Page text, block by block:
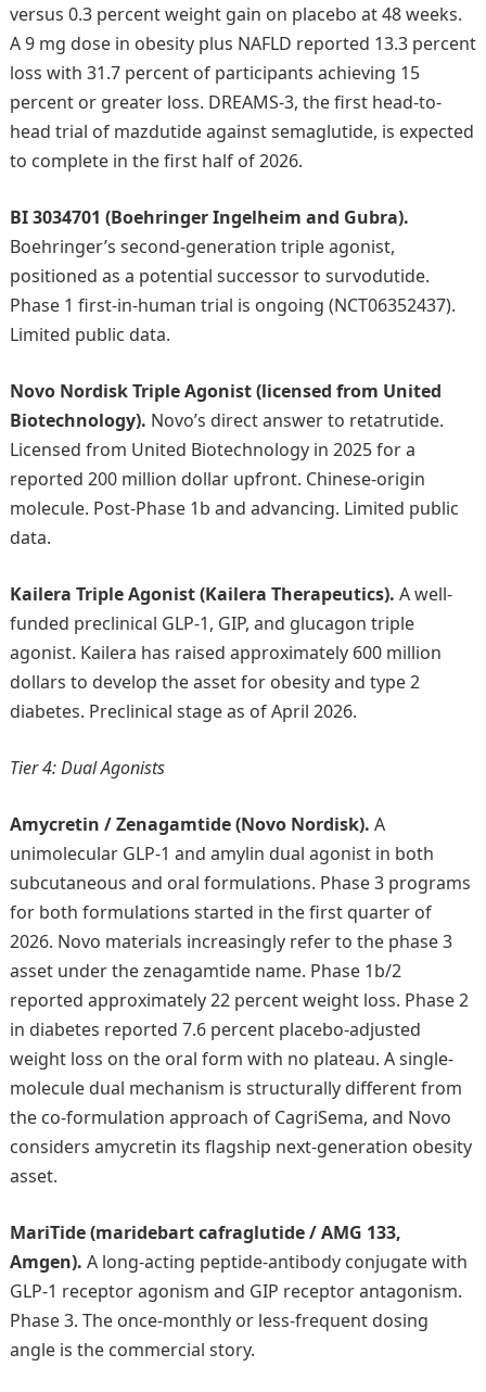
versus 0.3 percent weight gain on placebo at 48 weeks.
A 9 mg dose in obesity plus NAFLD reported 13.3 percent
loss with 31.7 percent of participants achieving 15
percent or greater loss. DREAMS-3, the first head-to-
head trial of mazdutide against semaglutide, is expected
to complete in the first half of 2026.
BI 3034701 (Boehringer Ingelheim and Gubra).
Boehringer’s second-generation triple agonist,
positioned as a potential successor to survodutide.
Phase 1 first-in-human trial is ongoing (NCT06352437).
Limited public data.
Novo Nordisk Triple Agonist (licensed from United
Biotechnology). Novo’s direct answer to retatrutide.
Licensed from United Biotechnology in 2025 for a
reported 200 million dollar upfront. Chinese-origin
molecule. Post-Phase 1b and advancing. Limited public
data.
Kailera Triple Agonist (Kailera Therapeutics). A well-
funded preclinical GLP-1, GIP, and glucagon triple
agonist. Kailera has raised approximately 600 million
dollars to develop the asset for obesity and type 2
diabetes. Preclinical stage as of April 2026.
Tier 4: Dual Agonists
Amycretin / Zenagamtide (Novo Nordisk). A
unimolecular GLP-1 and amylin dual agonist in both
subcutaneous and oral formulations. Phase 3 programs
for both formulations started in the first quarter of
2026. Novo materials increasingly refer to the phase 3
asset under the zenagamtide name. Phase 1b/2
reported approximately 22 percent weight loss. Phase 2
in diabetes reported 7.6 percent placebo-adjusted
weight loss on the oral form with no plateau. A single-
molecule dual mechanism is structurally different from
the co-formulation approach of CagriSema, and Novo
considers amycretin its flagship next-generation obesity
asset.
MariTide (maridebart cafraglutide / AMG 133,
Amgen). A long-acting peptide-antibody conjugate with
GLP-1 receptor agonism and GIP receptor antagonism.
Phase 3. The once-monthly or less-frequent dosing
angle is the commercial story.